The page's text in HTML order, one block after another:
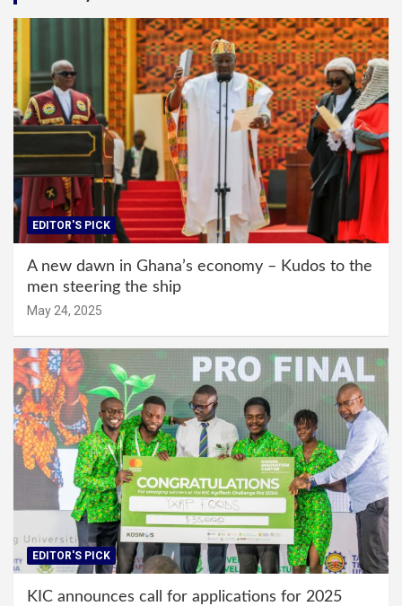
EDITOR'S PICK
A new dawn in Ghana’s economy – Kudos to the
men steering the ship
May 24, 2025
EDITOR'S PICK
KIC announces call for applications for 2025